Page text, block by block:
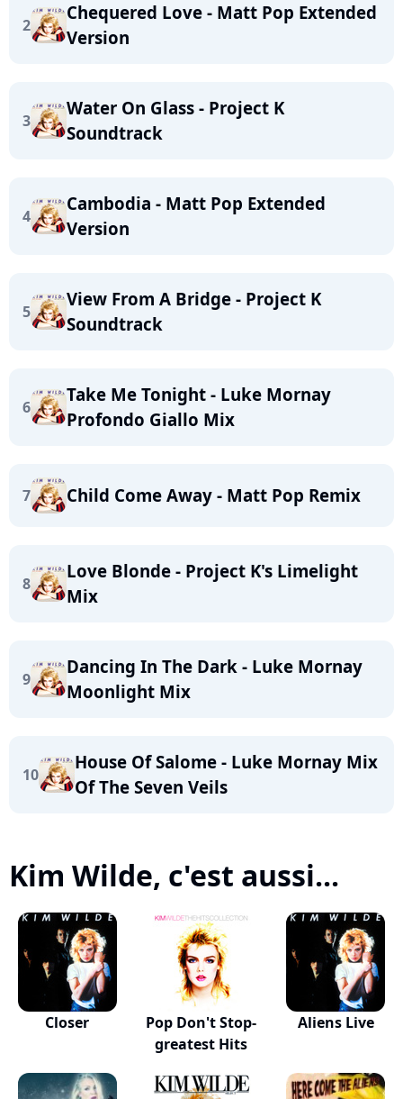
2
Chequered Love - Matt Pop Extended
Version
3
Water On Glass - Project K
Soundtrack
4
Cambodia - Matt Pop Extended
Version
5
View From A Bridge - Project K
Soundtrack
6
Take Me Tonight - Luke Mornay
Profondo Giallo Mix
7 Child Come Away - Matt Pop Remix
8
Love Blonde - Project K's Limelight
Mix
9
Dancing In The Dark - Luke Mornay
Moonlight Mix
10
House Of Salome - Luke Mornay Mix
Of The Seven Veils
Kim Wilde, c'est aussi...
Closer
Pop Don't Stop-
greatest Hits
Aliens Live